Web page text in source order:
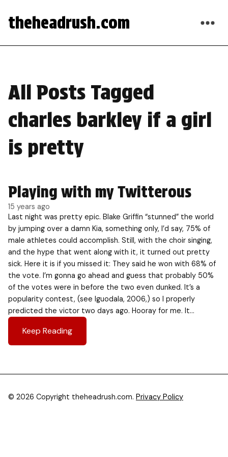
theheadrush.com
All Posts Tagged
charles barkley if a girl
is pretty
Playing with my Twitterous
15 years ago
Last night was pretty epic. Blake Griffin “stunned” the world
by jumping over a damn Kia, something only, I’d say, 75% of
male athletes could accomplish. Still, with the choir singing,
and the hype that went along with it, it turned out pretty
sick. Here it is if you missed it: They said he won with 68% of
the vote. I’m gonna go ahead and guess that probably 50%
of the votes were in before the two even dunked. It’s a
popularity contest, (see Iguodala, 2006,) so I properly
predicted the victor two days ago. Hooray for me. It…
Keep Reading
© 2026 Copyright theheadrush.com. Privacy Policy